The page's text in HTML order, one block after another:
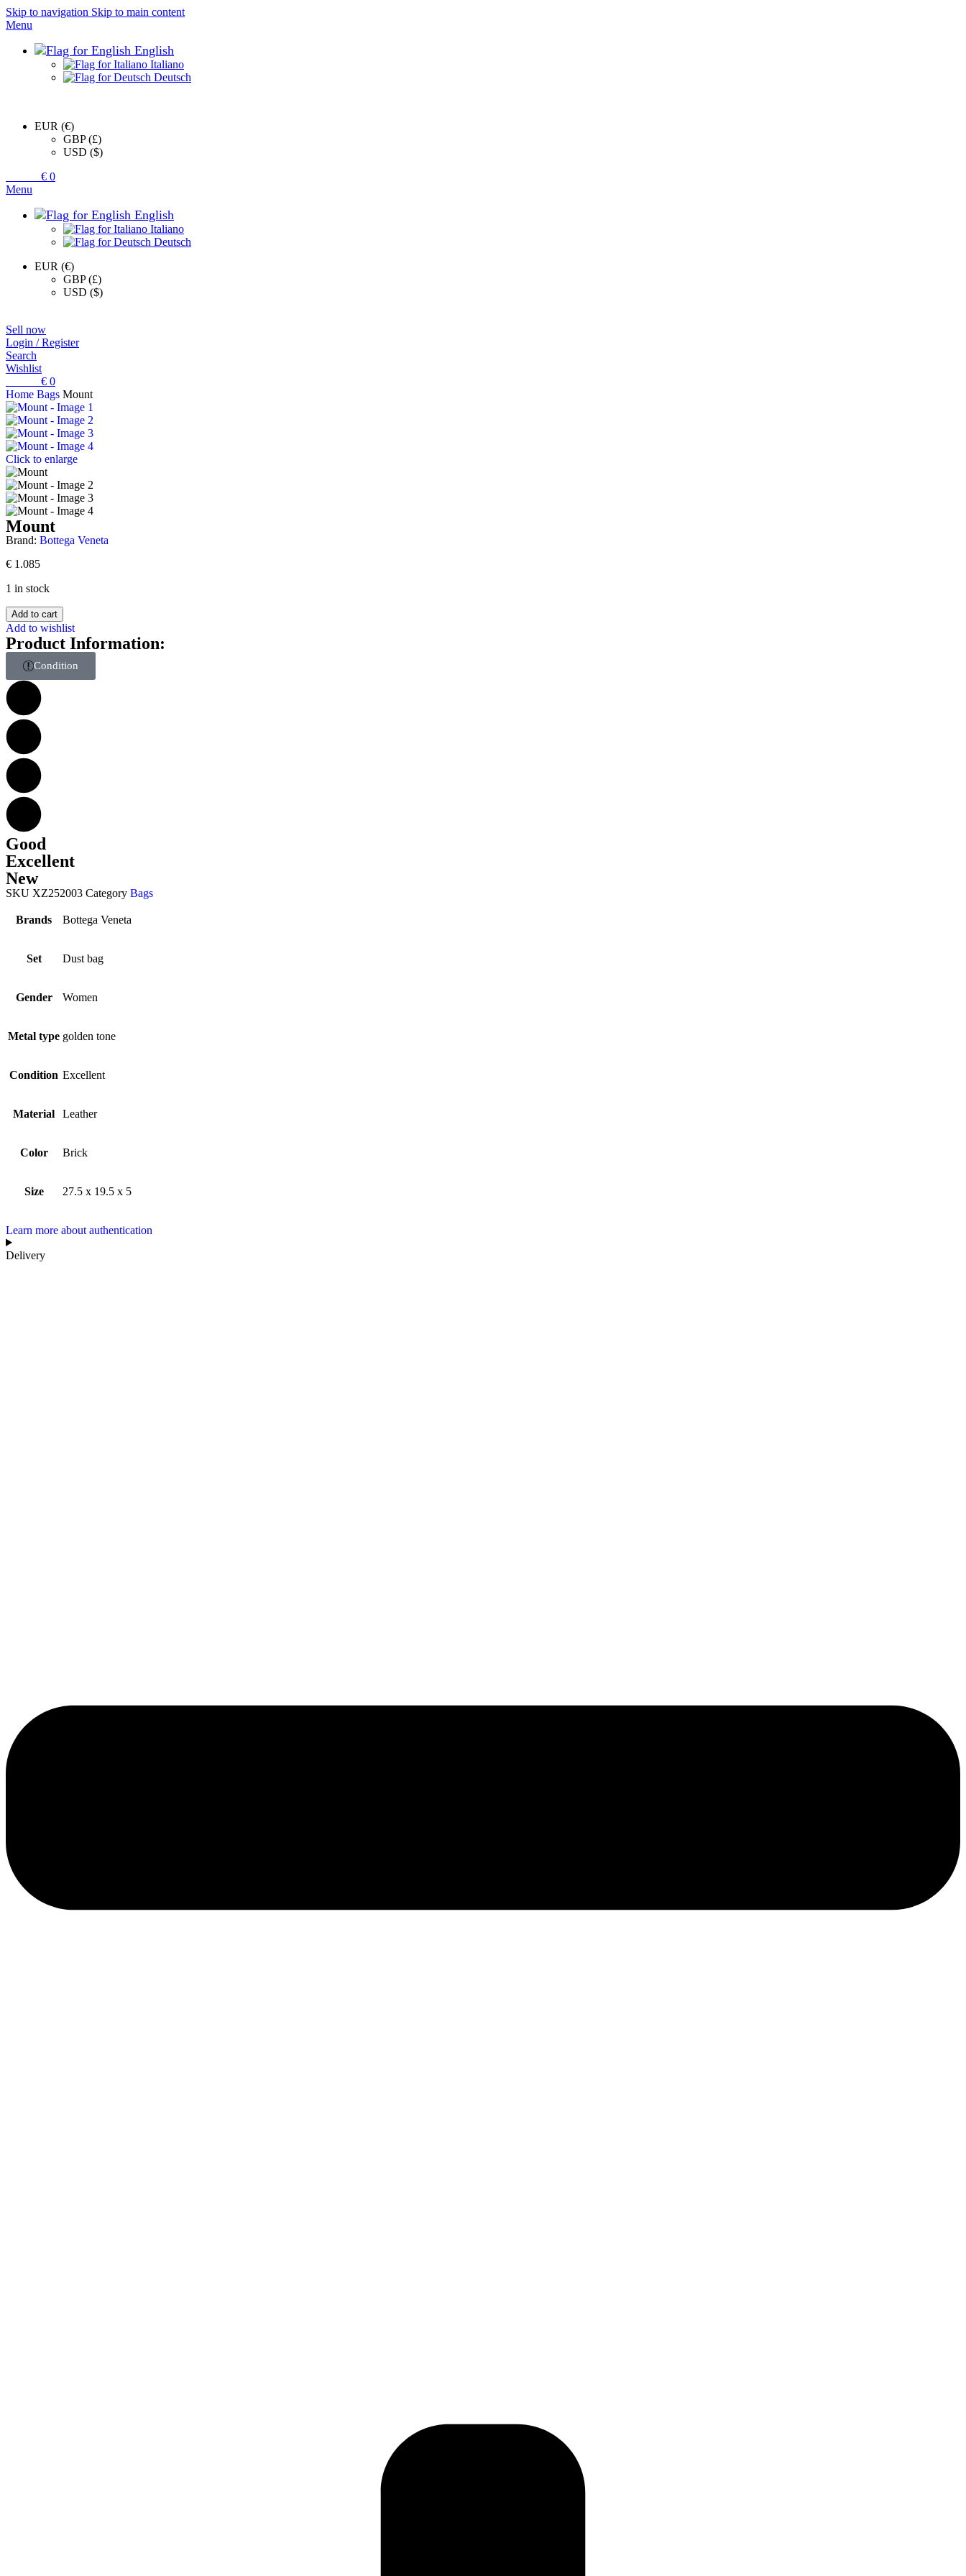
Skip to navigation Skip to main content
Menu
English
Italiano
Deutsch
EUR (€)
GBP (£)
USD ($)
€ 0
Menu
English
Italiano
Deutsch
EUR (€)
GBP (£)
USD ($)
Sell now
Login / Register
Search
Wishlist
€ 0
Home Bags Mount
Click to enlarge
Mount
Brand: Bottega Veneta
€ 1.085
1 in stock
Add to cart
Add to wishlist
Product Information:
Condition
Good
Excellent
New
SKU XZ252003 Category Bags
Brands Bottega Veneta
Set Dust bag
Gender Women
Metal type golden tone
Condition Excellent
Material Leather
Color Brick
Size 27.5 x 19.5 x 5
Learn more about authentication
Delivery